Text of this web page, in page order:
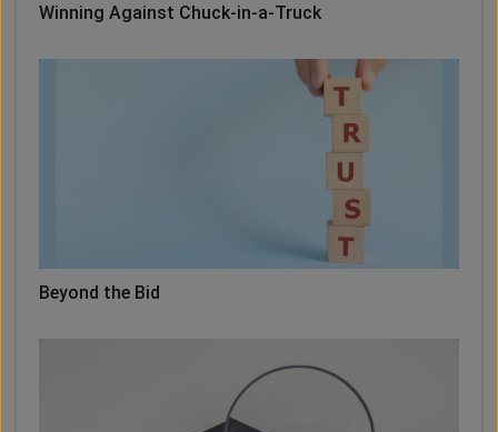
Winning Against Chuck-in-a-Truck
Beyond the Bid